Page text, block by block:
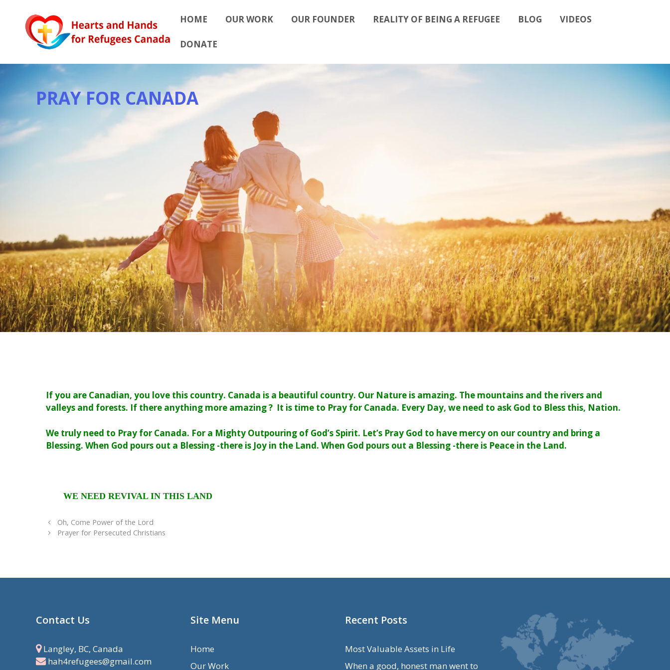
content
HOME OUR WORK OUR FOUNDER REALITY OF BEING A REFUGEE BLOG VIDEOS
DONATE
PRAY FOR CANADA
If you are Canadian, you love this country. Canada is a beautiful country. Our Nature is amazing. The mountains and the rivers and
valleys and forests. If there anything more amazing ? It is time to Pray for Canada. Every Day, we need to ask God to Bless this, Nation.
We truly need to Pray for Canada. For a Mighty Outpouring of God’s Spirit. Let’s Pray God to have mercy on our country and bring a
Blessing. When God pours out a Blessing -there is Joy in the Land. When God pours out a Blessing -there is Peace in the Land.
WE NEED REVIVAL IN THIS LAND
Oh, Come Power of the Lord
Prayer for Persecuted Christians
Contact Us
Langley, BC, Canada
hah4refugees@gmail.com
Site Menu
Home
Our Work
Recent Posts
Most Valuable Assets in Life
When a good, honest man went to